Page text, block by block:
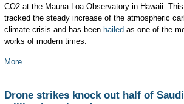
CO2 at the Mauna Loa Observatory in Hawaii. This
tracked the steady increase of the atmospheric
climate crisis and has been hailed as one of the
works of modern times.
More...
Drone strikes knock out half of